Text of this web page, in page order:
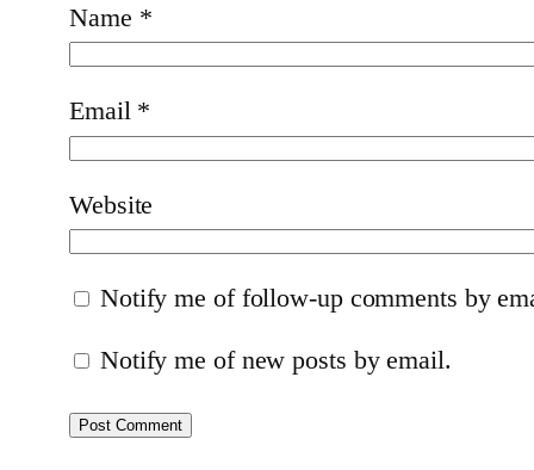
Name *
Email *
Website
Notify me of follow-up comments by
Notify me of new posts by email.